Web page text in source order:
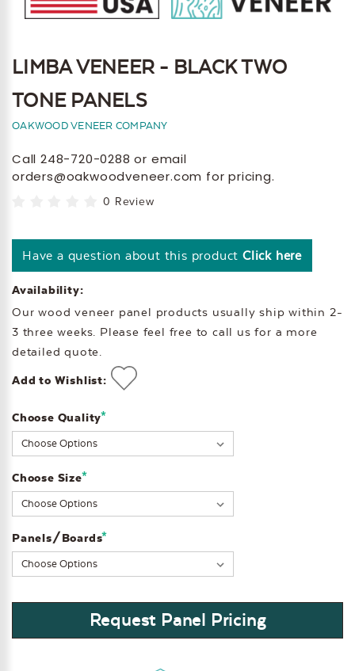
LIMBA VENEER - BLACK TWO
TONE PANELS
OAKWOOD VENEER COMPANY
Call 248-720-0288 or email
orders@oakwoodveneer.com for pricing.
0 Review
Have a question about this product Click here
Availability:
Our wood veneer panel products usually ship within 2-
3 three weeks. Please feel free to call us for a more
detailed quote.
Add to Wishlist:
Choose Quality*
Choose Size*
Panels/Boards*
Current
Stock:
Request Panel Pricing